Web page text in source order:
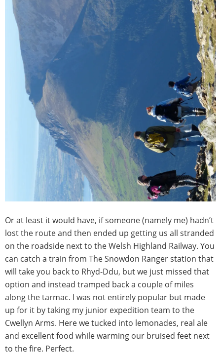
Or at least it would have, if someone (namely me) hadn’t
lost the route and then ended up getting us all stranded
on the roadside next to the Welsh Highland Railway. You
can catch a train from The Snowdon Ranger station that
will take you back to Rhyd-Ddu, but we just missed that
option and instead tramped back a couple of miles
along the tarmac. I was not entirely popular but made
up for it by taking my junior expedition team to the
Cwellyn Arms. Here we tucked into lemonades, real ale
and excellent food while warming our bruised feet next
to the fire. Perfect.